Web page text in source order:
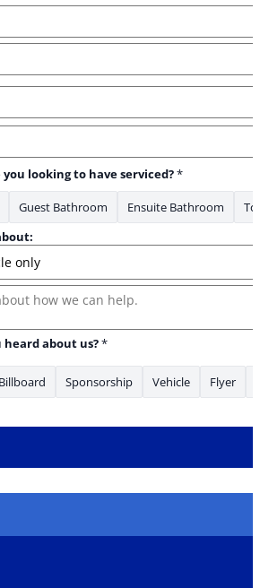
looking to have serviced?*
Guest Bathroom Ensuite Bathroom
heard about us?*
Billboard Sponsorship Vehicle Flyer